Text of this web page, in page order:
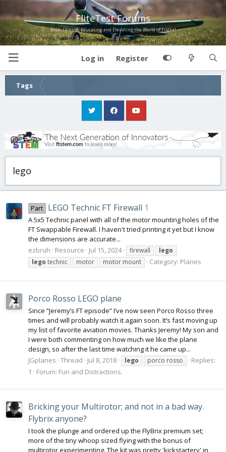
FliteTest Forums
Entertaining, Educating and Elevating the World of Flight!
Log in Register
Tags
lego
Part LEGO Technic FT Firewall 1
A 5x5 Technic panel with all of the motor mounting holes of the
FT Swappable Firewall. I haven't tried printing it yet but I know
the dimensions are accurate...
ezbruh
Resource Jul 15, 2024 firewall
lego
lego technic motor motor mount Category: Planes
Porco Rosso LEGO plane
Since “Jeremy’s FT episode” I’ve now seen Porco Rosso three
times and will probably watch it again soon. It’s fast moving up
my list of favorite aviation movies. Thanks Jeremy! My son and
I were both commenting on how much we like the plane
design, so after the last time watching it he came up...
JGplanes Thread Jul 8, 2018 lego porco rosso
Replies:
1
Forum: Fun and Distractions.
Bricking your Multirotor; and not in a bad way.
Flybrix anyone?
I took the plunge and ordered up the FlyBrix premium set;
more of the tiny whoop sized flying with the bonus of
multirotor experimenting. The kit was pretty 'kickstartery' in